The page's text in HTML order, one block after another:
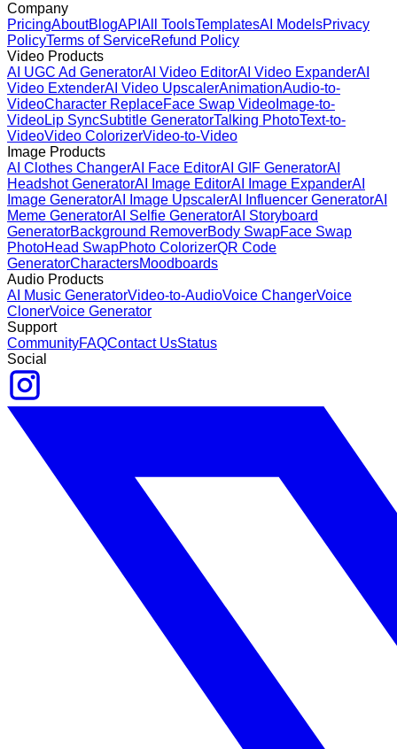
Company
PricingAboutBlogAPI All ToolsTemplatesAI ModelsPrivacy
PolicyTerms of ServiceRefund Policy
Video Products
AI UGC Ad GeneratorAI Video EditorAI Video ExpanderAI
Video ExtenderAI Video UpscalerAnimationAudio-to-
VideoCharacter ReplaceFace Swap Video Image-to-
VideoLip SyncSubtitle GeneratorTalking PhotoText-to-
VideoVideo ColorizerVideo-to-Video
Image Products
AI Clothes ChangerAI Face EditorAI GIF GeneratorAI
Headshot GeneratorAI Image EditorAI Image ExpanderAI
Image GeneratorAI Image UpscalerAI Influencer GeneratorAI
Meme GeneratorAI Selfie GeneratorAI Storyboard
GeneratorBackground RemoverBody SwapFace Swap
PhotoHead SwapPhoto ColorizerQR Code
GeneratorCharactersMoodboards
Audio Products
AI Music GeneratorVideo-to-AudioVoice ChangerVoice
ClonerVoice Generator
Support
CommunityFAQContact UsStatus
Social